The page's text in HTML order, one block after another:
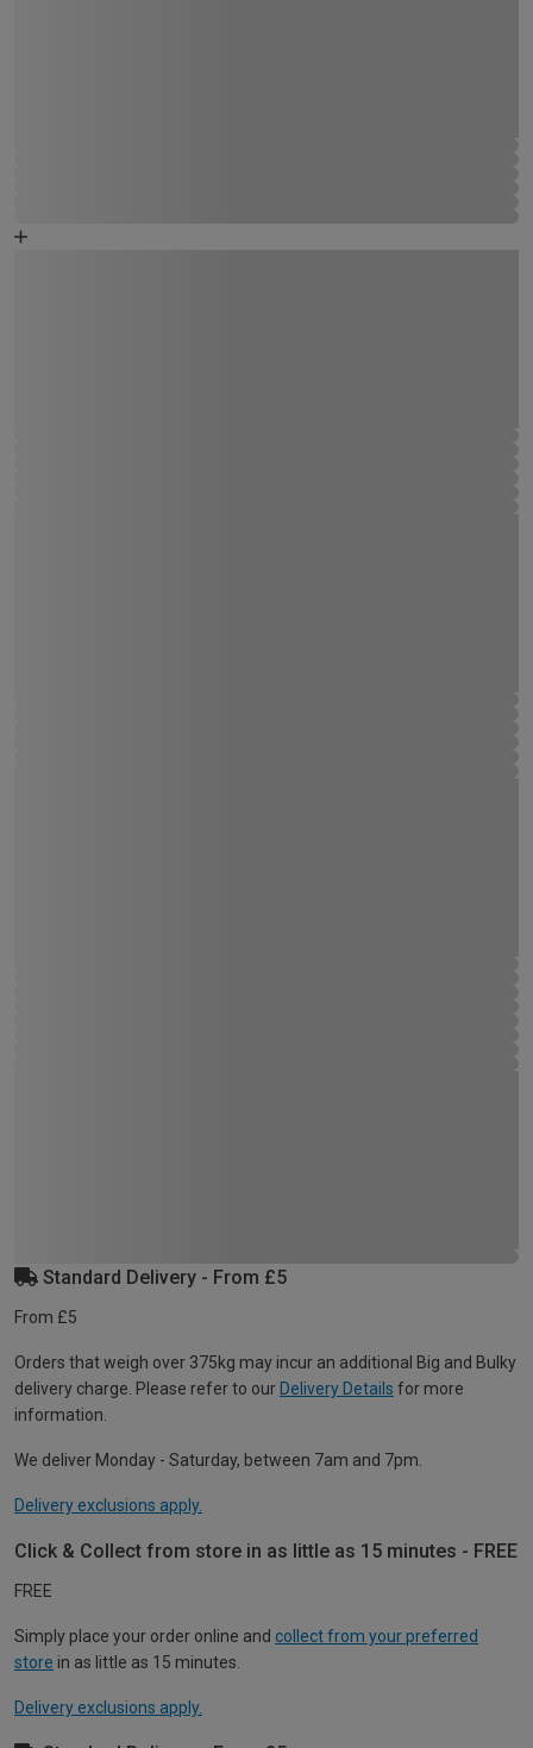
Standard Delivery - From £5
From £5
Orders that weigh over 375kg may incur an additional Big and Bulky
delivery charge. Please refer to our Delivery Details for more
information.
We deliver Monday - Saturday, between 7am and 7pm.
Delivery exclusions apply.
Click & Collect from store in as little as 15 minutes - FREE
FREE
Simply place your order online and collect from your preferred
store in as little as 15 minutes.
Delivery exclusions apply.